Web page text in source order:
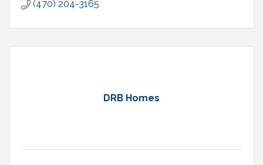
(470) 204-3165
DRB Homes